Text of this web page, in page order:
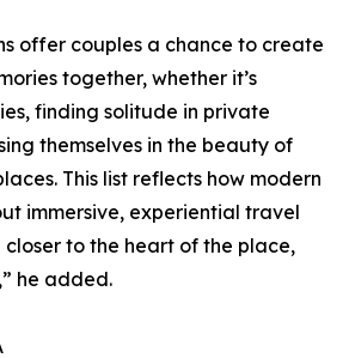
offer couples a chance to create
together, whether it’s
finding solitude in private
themselves in the beauty of
This list reflects how modern
immersive, experiential travel
to the heart of the place,
he added.